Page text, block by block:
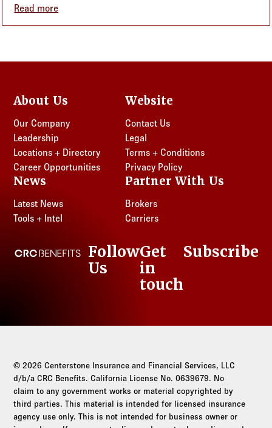
Read more
About Us
Our Company
Leadership
Locations + Directory
Career Opportunities
Website
Contact Us
Legal
Terms + Conditions
Privacy Policy
News
Latest News
Tools + Intel
Partner With Us
Brokers
Carriers
CRC Benefits
LinkedIn
Follow
Us
Get
in
touch
Subscribe
© 2026 Centerstone Insurance and Financial Services, LLC
d/b/a CRC Benefits. California License No. 0639679. No
claim to any government works or material copyrighted by
third parties. This material is intended for licensed insurance
agency use only. This is not intended for business owner or